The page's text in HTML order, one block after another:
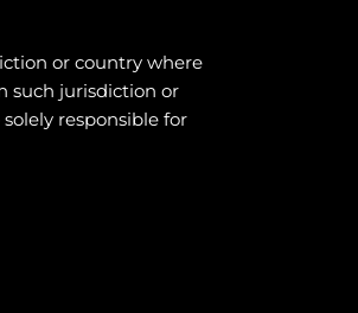
or country where
such jurisdiction or
responsible for